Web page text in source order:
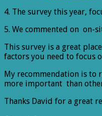
4. The survey this year,
5. We commented on on-
This survey is a great
factors you need to focus
My recommendation is to
more important than
Thanks David for a great